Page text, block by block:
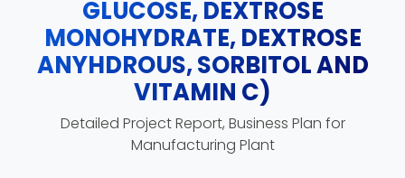
GLUCOSE, DEXTROSE
MONOHYDRATE, DEXTROSE
ANYHDROUS, SORBITOL AND
VITAMIN C)
Detailed Project Report, Business Plan for
Manufacturing Plant